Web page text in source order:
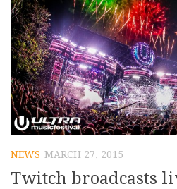
NEWS MARCH 27, 2015
Twitch broadcasts